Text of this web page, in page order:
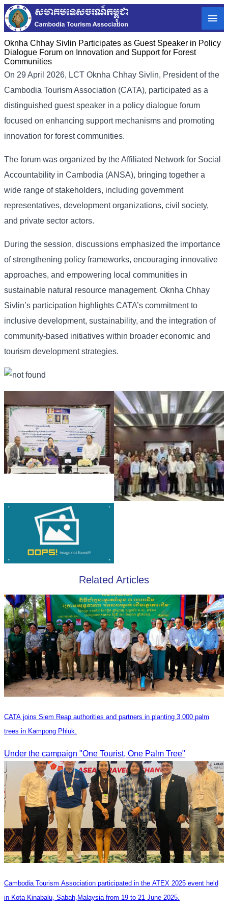
Oknha Chhay Sivlin Participates as Guest Speaker in Policy
Dialogue Forum on Innovation and Support for Forest
Communities
On 29 April 2026, LCT Oknha Chhay Sivlin, President of the
Cambodia Tourism Association (CATA), participated as a
distinguished guest speaker in a policy dialogue forum
focused on enhancing support mechanisms and promoting
innovation for forest communities.
The forum was organized by the Affiliated Network for Social
Accountability in Cambodia (ANSA), bringing together a
wide range of stakeholders, including government
representatives, development organizations, civil society,
and private sector actors.
During the session, discussions emphasized the importance
of strengthening policy frameworks, encouraging innovative
approaches, and empowering local communities in
sustainable natural resource management. Oknha Chhay
Sivlin’s participation highlights CATA’s commitment to
inclusive development, sustainability, and the integration of
community-based initiatives within broader economic and
tourism development strategies.
Related Articles
CATA joins Siem Reap authorities and partners in planting 3,000 palm
trees in Kampong Phluk.
Under the campaign "One Tourist, One Palm Tree"
Cambodia Tourism Association participated in the ATEX 2025 event held
in Kota Kinabalu, Sabah,Malaysia from 19 to 21 June 2025.